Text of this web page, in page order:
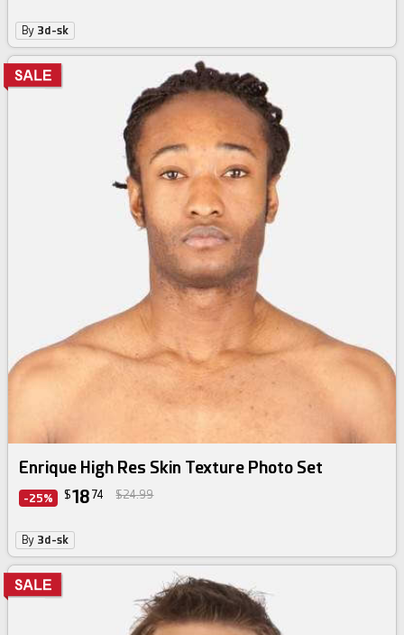
By 3d-sk
Enrique High Res Skin Texture Photo Set
-25% $18 74 $24.99
By 3d-sk